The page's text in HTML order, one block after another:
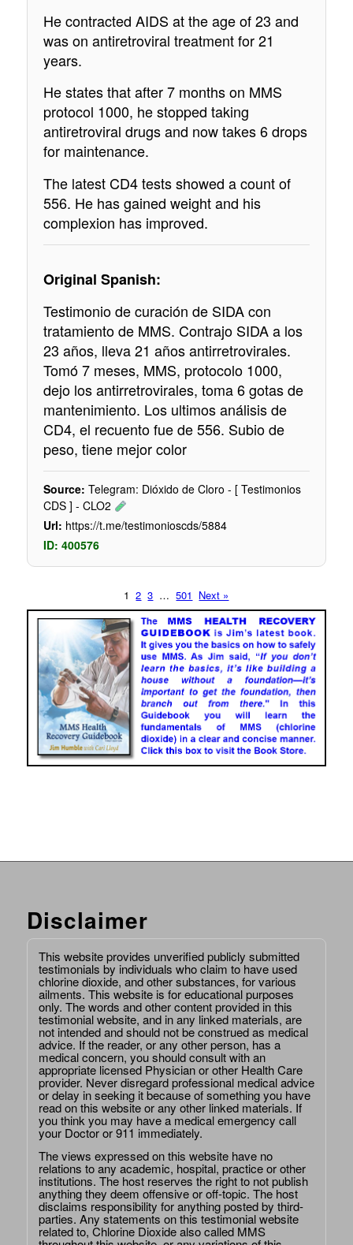
He contracted AIDS at the age of 23 and
was on antiretroviral treatment for 21
years.
He states that after 7 months on MMS
protocol 1000, he stopped taking
antiretroviral drugs and now takes 6 drops
for maintenance.
The latest CD4 tests showed a count of
556. He has gained weight and his
complexion has improved.
Original Spanish:
Testimonio de curación de SIDA con
tratamiento de MMS. Contrajo SIDA a los
23 años, lleva 21 años antirretrovirales.
Tomó 7 meses, MMS, protocolo 1000,
dejo los antirretrovirales, toma 6 gotas de
mantenimiento. Los ultimos análisis de
CD4, el recuento fue de 556. Subio de
peso, tiene mejor color
Source: Telegram: Dióxido de Cloro - [ Testimonios
CDS ] - CLO2
Url: https://t.me/testimonioscds/5884
ID: 400576
1 2 3 … 501 Next »
Disclaimer
This website provides unverified publicly submitted
testimonials by individuals who claim to have used
chlorine dioxide, and other substances, for various
ailments. This website is for educational purposes
only. The words and other content provided in this
testimonial website, and in any linked materials, are
not intended and should not be construed as medical
advice. If the reader, or any other person, has a
medical concern, you should consult with an
appropriate licensed Physician or other Health Care
provider. Never disregard professional medical advice
or delay in seeking it because of something you have
read on this website or any other linked materials. If
you think you may have a medical emergency call
your Doctor or 911 immediately.
The views expressed on this website have no
relations to any academic, hospital, practice or other
institutions. The host reserves the right to not publish
anything they deem offensive or off-topic. The host
disclaims responsibility for anything posted by third-
parties. Any statements on this testimonial website
related to, Chlorine Dioxide also called MMS